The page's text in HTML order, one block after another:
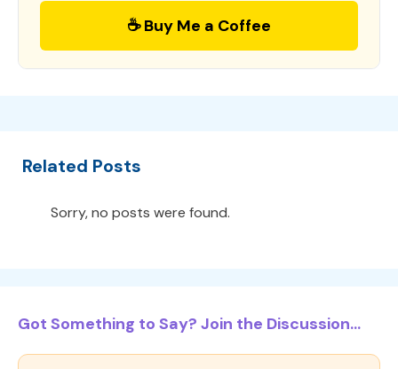
☕ Buy Me a Coffee
Related Posts
Sorry, no posts were found.
Got Something to Say? Join the Discussion...